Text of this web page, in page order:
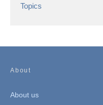
Topics
About
About us